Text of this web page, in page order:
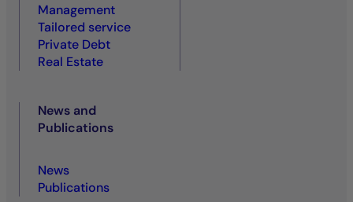
Management
Tailored service
Private Debt
Real Estate
News and
Publications
News
Publications